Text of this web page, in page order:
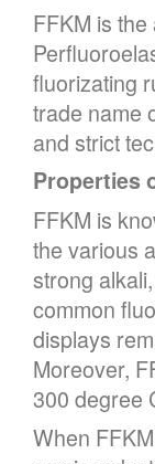
FFKM is
fluorizating
trade name
and strict
Properties
FFKM is
the various
strong
common
displays
Moreover,
300 degree
When